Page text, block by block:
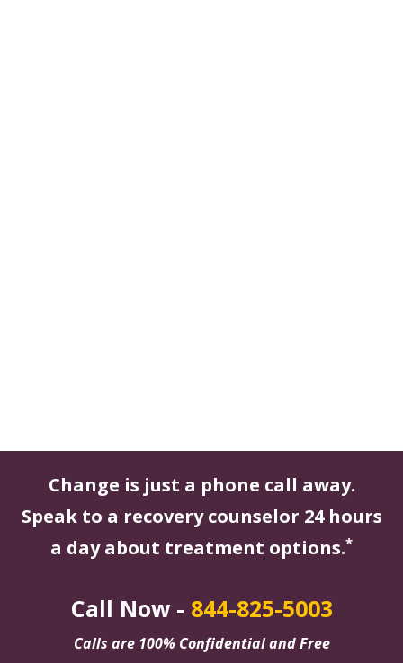
Change is just a phone call away.
Speak to a recovery counselor 24 hours
a day about treatment options.*
Call Now - 844-825-5003
Calls are 100% Confidential and Free